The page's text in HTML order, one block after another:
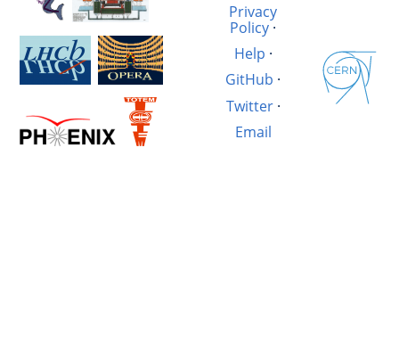
Privacy
Policy·
Help ·
GitHub ·
Twitter·
Email